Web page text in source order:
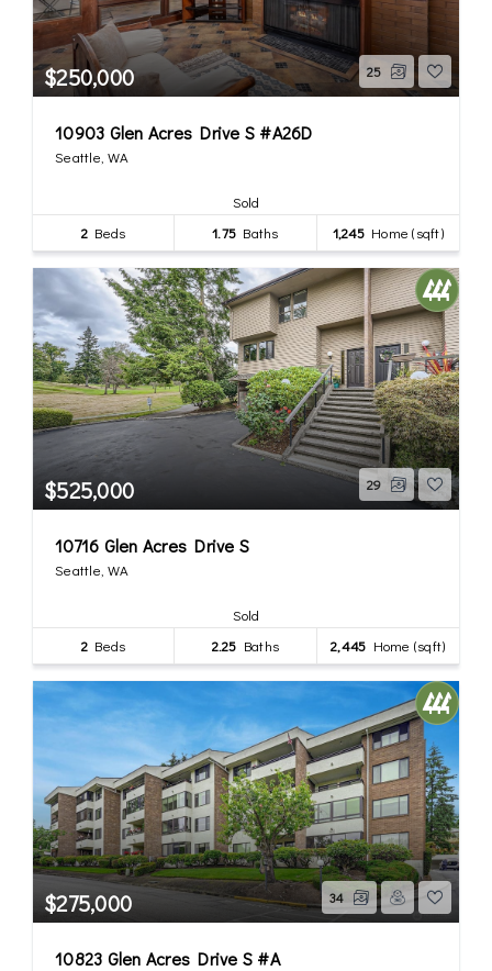
$250,000 25
10903 Glen Acres Drive S #A26D
Seattle, WA
Sold
2 Beds 1.75 Baths 1,245Home (sqft)
$525,000 29
10716 Glen Acres Drive S
Seattle, WA
Sold
2 Beds 2.25 Baths 2,445 Home (sqft)
$275,000 34
10823 Glen Acres Drive S #A